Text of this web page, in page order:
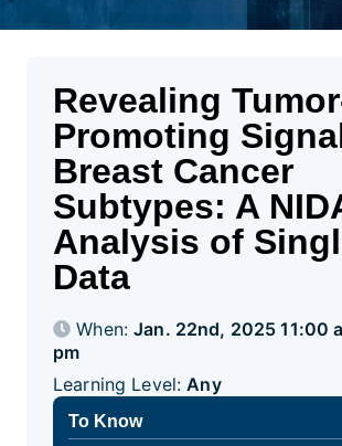
Revealing
Promoting
Breast Cancer
Subtypes: A
Analysis of
Data
When:Jan. 22nd, 2025 11:00
pm
Learning Level:Any
To Know